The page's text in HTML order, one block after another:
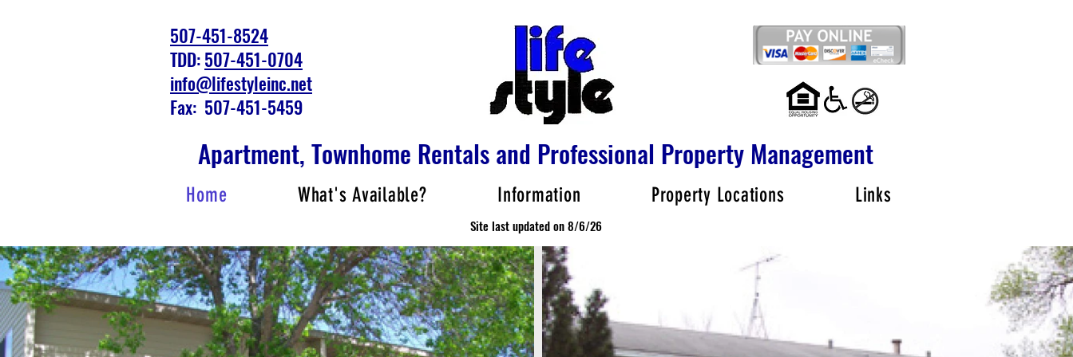
507-451-8524
TDD:507-451-0704
info@lifestyleinc.net
Fax: 507-451-5459
Apartment, Townhome Rentals and Professional Property Management
Home What's Available? Information Property Locations Links
Site last updated on 8/6/26